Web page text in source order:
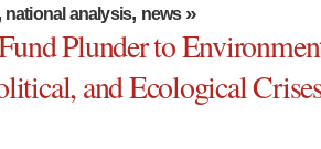
national analysis, news»
Plunder to
and Ecological